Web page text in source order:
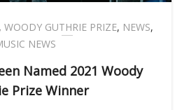
, WOODY GUTHRIE PRIZE, NEWS,
NEWS
Named 2021 Woody
Prize Winner